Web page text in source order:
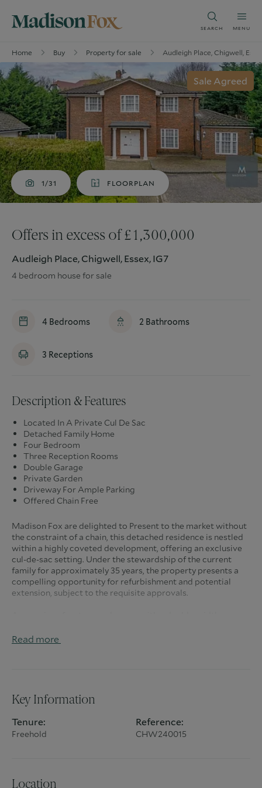
SEARCH MENU
Home Buy Property for sale Audleigh Place, Chigwell,
Sale Agreed
1/31 FLOORPLAN
Offers in excess of £1,300,000
Audleigh Place, Chigwell, Essex, IG7
4 bedroom house for sale
4 Bedrooms 2 Bathrooms
3 Receptions
Description & Features
Located In A Private Cul De Sac
Detached Family Home
Four Bedroom
Three Reception Rooms
Double Garage
Private Garden
Driveway For Ample Parking
Offered Chain Free
Madison Fox are delighted to Present to the market without
the constraint of a chain, this detached residence is nestled
within a highly coveted development, offering an exclusive
cul-de-sac setting. Under the stewardship of the current
family for approximately 35 years, the property presents a
compelling opportunity for refurbishment and potential
extension, subject to the requisite approvals.
granting access to a double garage. The expansive rear
hallway provides access to a well-appointed sitting room
and dining room, complemented by an adjoining study/snug
and a kitchen/breakfast room, leading seamlessly to the
utility room. The first floor houses four bedrooms, with an
Strategically situated, the property offers convenience with
Read more
Key Information
Tenure:
Freehold
Reference:
CHW240015
Location